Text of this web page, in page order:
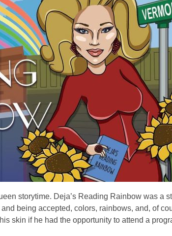
storytime. Deja’s Reading Rainbow was a
being accepted, colors, rainbows, and, of
skin if he had the opportunity to attend a